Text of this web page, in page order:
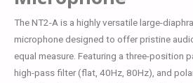
The NT2-A is a highly versatile large-
microphone designed to offer pristine
equal measure. Featuring a three-position
high-pass filter (flat, 40Hz, 80Hz), and